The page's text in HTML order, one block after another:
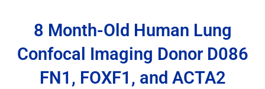
8 Month-Old Human Lung
Confocal Imaging Donor D086
FN1, FOXF1, and ACTA2